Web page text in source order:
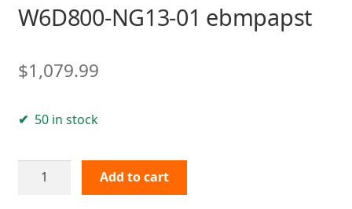
W6D800-NG13-01 ebmpapst
$1,079.99
50 in stock
W6D800-
Add to cart